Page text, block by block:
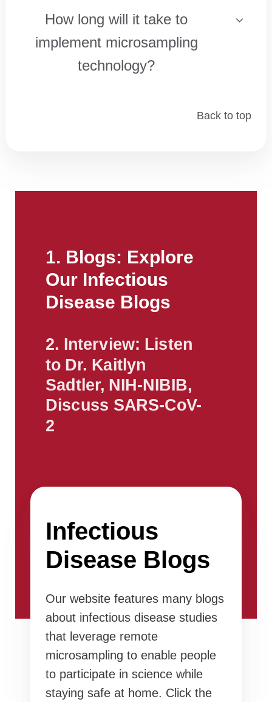
How long will it take to
implement microsampling
technology?
Back to top
Infectious
Disease Blogs
Our website features many blogs
about infectious disease studies
that leverage remote
microsampling to enable people
to participate in science while
staying safe at home. Click the
1. Blogs: Explore
Our Infectious
Disease Blogs
2. Interview: Listen
to Dr. Kaitlyn
Sadtler, NIH-NIBIB,
Discuss SARS-CoV-
2